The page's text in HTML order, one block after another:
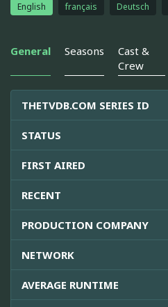
English français Deutsch
General Seasons
Cast &
Crew
THETVDB.COM SERIES ID
STATUS
FIRST AIRED
RECENT
PRODUCTION COMPANY
NETWORK
AVERAGE RUNTIME